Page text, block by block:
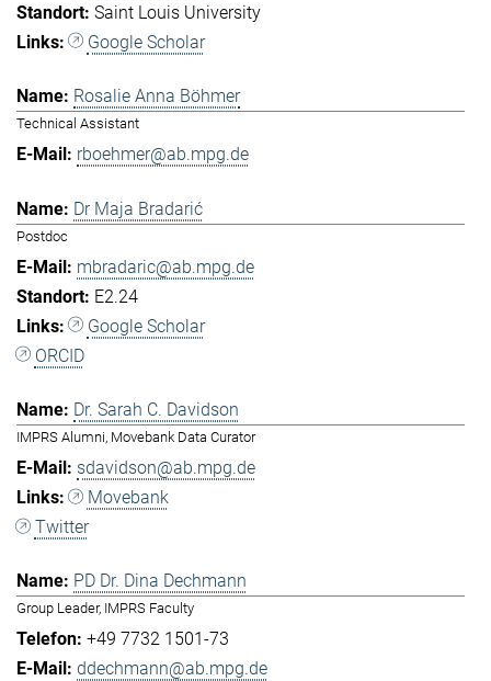
Saint Louis University
Google Scholar
Rosalie Anna Böhmer
Technical Assistant
rboehmer@ab.mpg.de
Dr Maja Bradarić
Postdoc
mbradaric@ab.mpg.de
E2.24
Google Scholar
ORCID
Dr. Sarah C. Davidson
IMPRS Alumni, Movebank Data Curator
sdavidson@ab.mpg.de
Movebank
Twitter
PD Dr. Dina Dechmann
Group Leader, IMPRS Faculty
+49 7732 1501-73
ddechmann@ab.mpg.de